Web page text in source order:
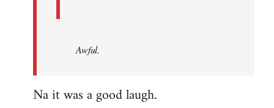
Awful.
Na it was a good laugh.